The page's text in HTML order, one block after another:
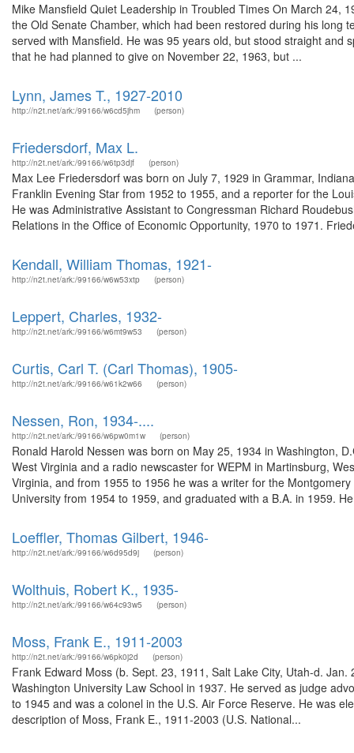
Mike Mansfield Quiet Leadership in Troubled Times On March 24,
the Old Senate Chamber, which had been restored during his
served with Mansfield. He was 95 years old, but stood straight
that he had planned to give on November 22, 1963, but ...
Lynn, James T., 1927-2010
http://n2t.net/ark:/99166/w6cd5jhm (person)
Friedersdorf, Max L.
http://n2t.net/ark:/99166/w6tp3djf (person)
Max Lee Friedersdorf was born on July 7, 1929 in Grammar,
Franklin Evening Star from 1952 to 1955, and a reporter for the
He was Administrative Assistant to Congressman Richard
Relations in the Office of Economic Opportunity, 1970 to 1971.
Kendall, William Thomas, 1921-
http://n2t.net/ark:/99166/w6w53xtp (person)
Leppert, Charles, 1932-
http://n2t.net/ark:/99166/w6mt9w53 (person)
Curtis, Carl T. (Carl Thomas), 1905-
http://n2t.net/ark:/99166/w61k2w66 (person)
Nessen, Ron, 1934-....
http://n2t.net/ark:/99166/w6pw0m1w (person)
Ronald Harold Nessen was born on May 25, 1934 in Washington,
West Virginia and a radio newscaster for WEPM in Martinsburg,
Virginia, and from 1955 to 1956 he was a writer for the
University from 1954 to 1959, and graduated with a B.A. in 1959.
Loeffler, Thomas Gilbert, 1946-
http://n2t.net/ark:/99166/w6d95d9j (person)
Wolthuis, Robert K., 1935-
http://n2t.net/ark:/99166/w64c93w5 (person)
Moss, Frank E., 1911-2003
http://n2t.net/ark:/99166/w6pk0j2d (person)
Frank Edward Moss (b. Sept. 23, 1911, Salt Lake City, Utah-d.
Washington University Law School in 1937. He served as judge
to 1945 and was a colonel in the U.S. Air Force Reserve. He was
description of Moss, Frank E., 1911-2003 (U.S. National...